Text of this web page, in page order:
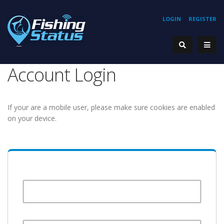
REGISTER
LOGIN
Account Login
If your are a mobile user, please make sure cookies are enabled
on your device.